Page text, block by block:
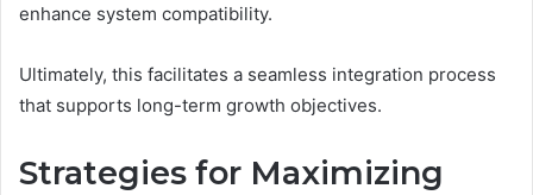
enhance system compatibility.
Ultimately, this facilitates a seamless integration process
that supports long-term growth objectives.
Strategies for Maximizing